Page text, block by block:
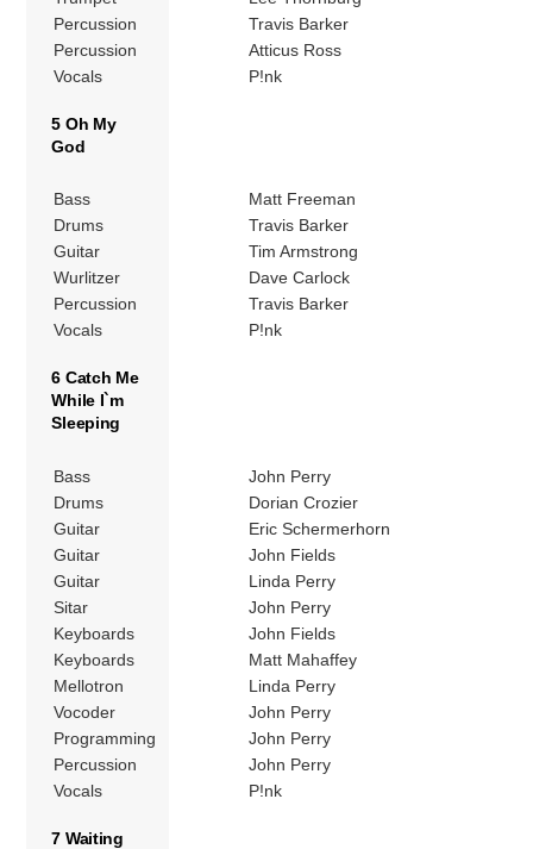
Percussion
Travis Barker
Percussion
Atticus Ross
Vocals
P!nk
5 Oh My
God
Bass
Matt Freeman
Drums
Travis Barker
Guitar
Tim Armstrong
Wurlitzer
Dave Carlock
Percussion
Travis Barker
Vocals
P!nk
6 Catch Me
While I`m
Sleeping
Bass
John Perry
Drums
Dorian Crozier
Guitar
Eric Schermerhorn
Guitar
John Fields
Guitar
Linda Perry
Sitar
John Perry
Keyboards
John Fields
Keyboards
Matt Mahaffey
Mellotron
Linda Perry
Vocoder
John Perry
Programming
John Perry
Percussion
John Perry
Vocals
P!nk
7 Waiting